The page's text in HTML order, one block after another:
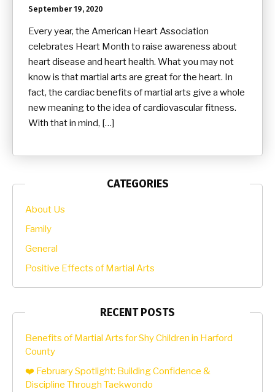
September 19, 2020
Every year, the American Heart Association
celebrates Heart Month to raise awareness about
heart disease and heart health. What you may not
know is that martial arts are great for the heart. In
fact, the cardiac benefits of martial arts give a whole
new meaning to the idea of cardiovascular fitness.
With that in mind, […]
CATEGORIES
About Us
Family
General
Positive Effects of Martial Arts
RECENT POSTS
Benefits of Martial Arts for Shy Children in Harford
County
❤️ February Spotlight: Building Confidence &
Discipline Through Taekwondo